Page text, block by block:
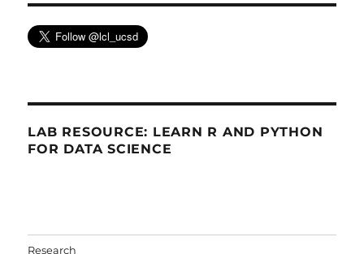
LAB RESOURCE: LEARN R AND PYTHON
FOR DATA SCIENCE
Research